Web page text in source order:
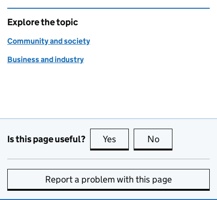
Explore the topic
Community and society
Business and industry
Is this page useful? Yes this page is useful
No
Report a problem with this page